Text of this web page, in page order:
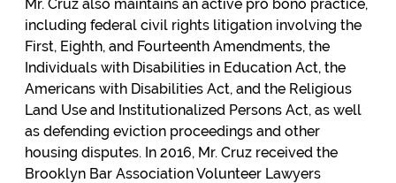
Mr. Cruz also maintains an active pro bono practice,
including federal civil rights litigation involving the
First, Eighth, and Fourteenth Amendments, the
Individuals with Disabilities in Education Act, the
Americans with Disabilities Act, and the Religious
Land Use and Institutionalized Persons Act, as well
as defending eviction proceedings and other
housing disputes. In 2016, Mr. Cruz received the
Brooklyn Bar Association Volunteer Lawyers